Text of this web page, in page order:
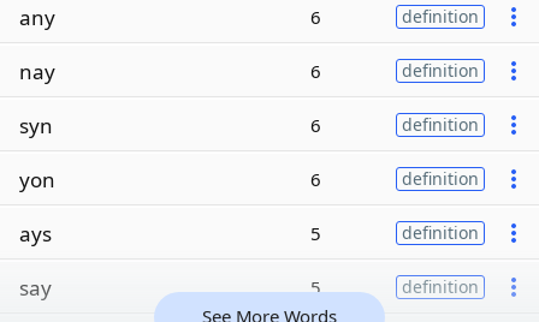
any 6 definition
nay 6 definition
syn 6 definition
yon 6 definition
ays 5 definition
say 5 definition
See More Words